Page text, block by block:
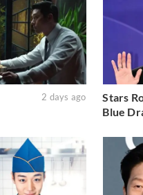
2 days ago
Stars
Blue